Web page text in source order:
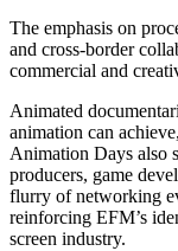
The emphasis on
and cross-border
commercial and
Animated
animation can
Animation Days also
producers, game
flurry of networking
reinforcing EFM’s
screen industry.